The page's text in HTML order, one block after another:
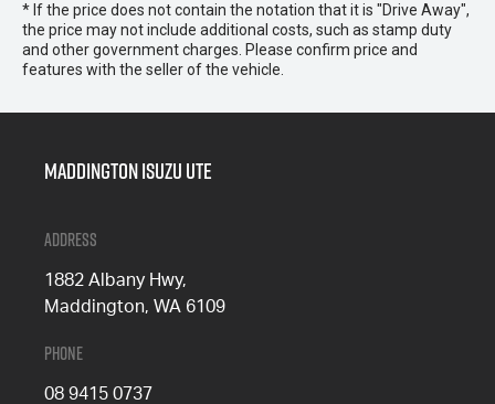
* If the price does not contain the notation that it is "Drive Away",
the price may not include additional costs, such as stamp duty
and other government charges. Please confirm price and
features with the seller of the vehicle.
Maddington Isuzu Ute
Address
1882 Albany Hwy,
Maddington, WA 6109
Phone
08 9415 0737